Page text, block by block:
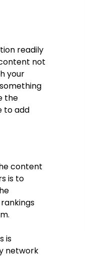
readily
not
your
the
to add
content
is to
is
network